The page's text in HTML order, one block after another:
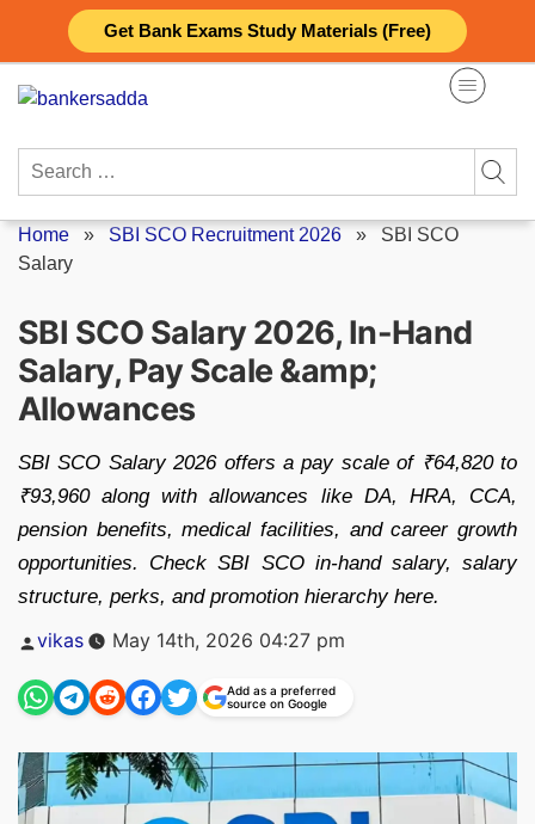
Get Bank Exams Study Materials (Free)
content
Search
Home » SBI SCO Recruitment 2026 » SBI SCO
Salary
SBI SCO Salary 2026, In-Hand
Salary, Pay Scale &amp;
Allowances
SBI SCO Salary 2026 offers a pay scale of ₹64,820 to
₹93,960 along with allowances like DA, HRA, CCA,
pension benefits, medical facilities, and career growth
opportunities. Check SBI SCO in-hand salary, salary
structure, perks, and promotion hierarchy here.
Posted
vikas May 14th, 2026 04:27 pm
Add as a preferred
source on Google